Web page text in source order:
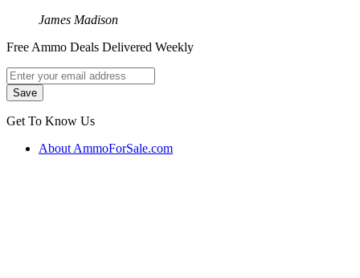
James Madison
Free Ammo Deals Delivered Weekly
Get To Know Us
About AmmoForSale.com